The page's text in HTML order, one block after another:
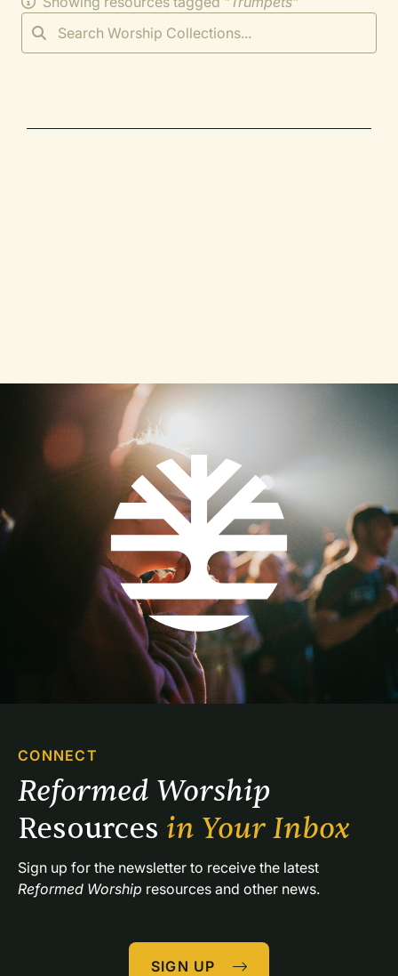
CONNECT
Resources in Your Inbox
Reformed Worship resources and other news.
SIGN UP